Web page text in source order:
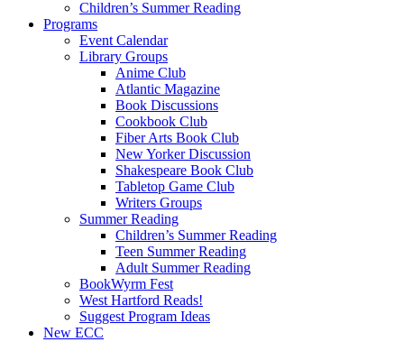
Children’s Summer Reading
Programs
Event Calendar
Library Groups
Anime Club
Atlantic Magazine
Book Discussions
Cookbook Club
Fiber Arts Book Club
New Yorker Discussion
Shakespeare Book Club
Tabletop Game Club
Writers Groups
Summer Reading
Children’s Summer Reading
Teen Summer Reading
Adult Summer Reading
BookWyrm Fest
West Hartford Reads!
Suggest Program Ideas
New ECC